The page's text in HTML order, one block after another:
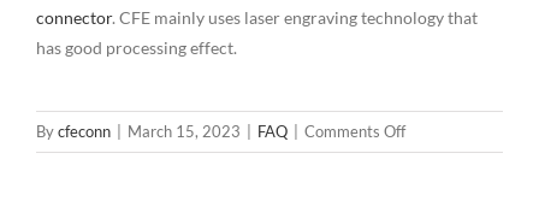
connector. CFE mainly uses laser engraving technology that
has good processing effect.
Bycfeconn March 15, 2023 FAQ Comments Offon
Plastic